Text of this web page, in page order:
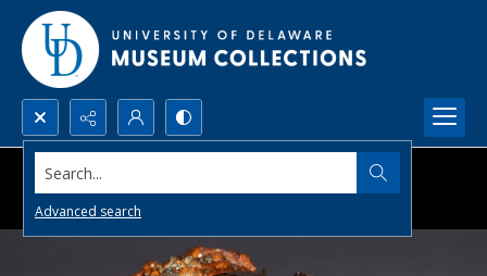
Search...
Advanced search